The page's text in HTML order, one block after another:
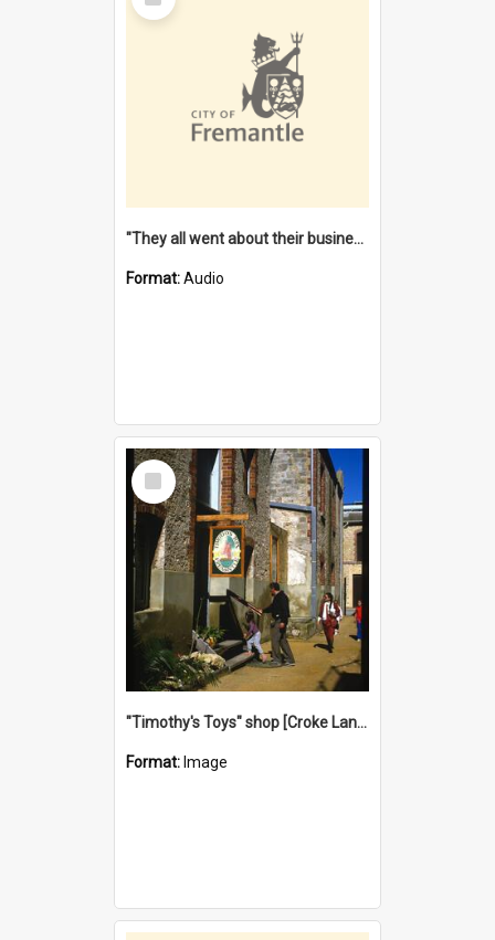
Item
"They all went about their business" [oral history] / / interviewer: Margaret Howroyd
Format:Audio
Select
Item
"Timothy's Toys" shop [Croke Lane}, Fremantle
Format: Image